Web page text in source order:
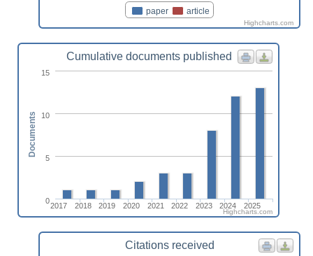
paper article
Highcharts.com
Cumulative documents published
2017 2018 2019 2020 2021 2022 2023 2024 2025
0
5
10
15
Documents
Highcharts.com
Citations received